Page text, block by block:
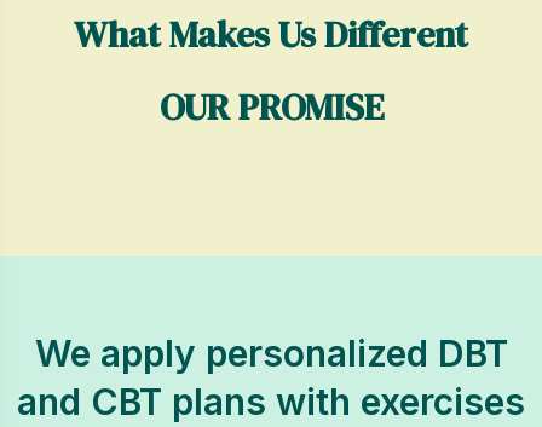
What Makes Us Different
OUR PROMISE
We apply personalized DBT
and CBT plans with exercises